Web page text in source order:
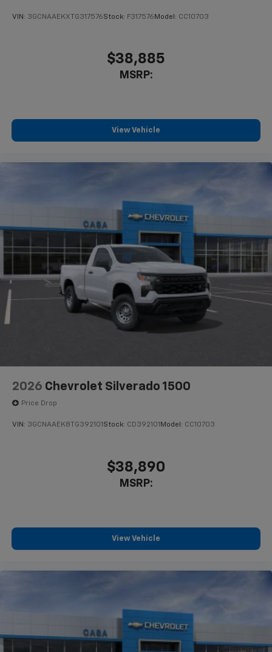
VIN: 3GCNAAEKXTG317576Stock: F317576 Model: CC10703
$38,885
MSRP:
View Vehicle
2026 Chevrolet Silverado 1500
Price Drop
VIN: 3GCNAAEK8TG392101Stock: CD392101Model: CC10703
$38,890
MSRP:
View Vehicle